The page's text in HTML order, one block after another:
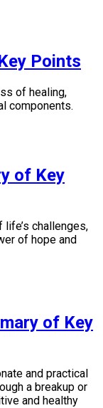
Points
of healing,
components.
of Key
challenges,
of hope and
of Key
and practical
a breakup or
and healthy